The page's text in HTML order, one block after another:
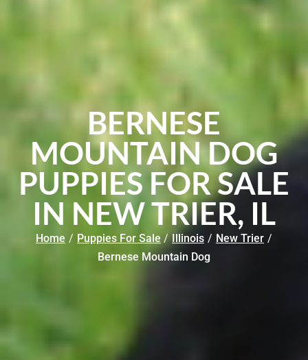
BERNESE
MOUNTAIN DOG
PUPPIES FOR SALE
IN NEW TRIER, IL
Home / Puppies For Sale / Illinois / New Trier /
Bernese Mountain Dog